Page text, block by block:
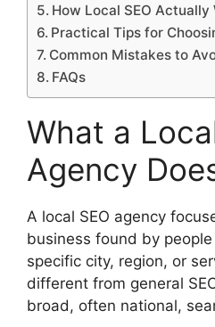
How Local SEO Actually
Practical Tips for
Common Mistakes to
FAQs
What a
Agency
A local SEO agency
business found by
specific city, region, or
different from general
broad, often national,